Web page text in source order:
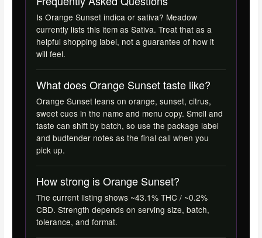
Is Orange Sunset indica or sativa? Meadow
currently lists this item as Sativa. Treat that as a
helpful shopping label, not a guarantee of how it
will feel.
What does Orange Sunset taste like?
Orange Sunset leans on orange, sunset, citrus,
sweet cues in the name and menu copy. Smell and
taste can shift by batch, so use the package label
and budtender notes as the final call when you
pick up.
How strong is Orange Sunset?
The current listing shows ~43.1% THC / ~0.2%
CBD. Strength depends on serving size, batch,
tolerance, and format.